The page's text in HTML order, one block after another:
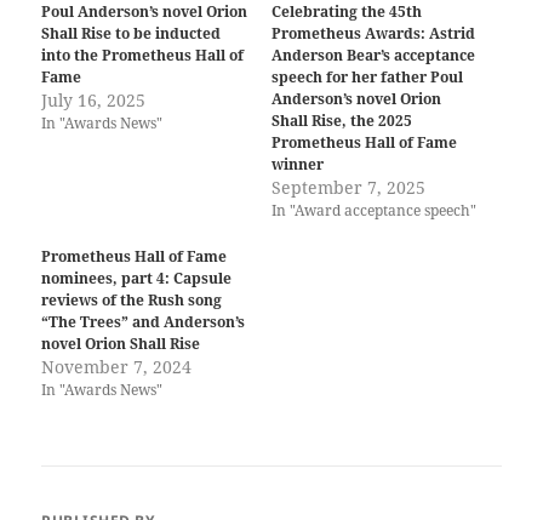
Poul Anderson’s novel Orion
Shall Rise to be inducted
into the Prometheus Hall of
Fame
July 16, 2025
In "Awards News"
Celebrating the 45th
Prometheus Awards: Astrid
Anderson Bear’s acceptance
speech for her father Poul
Anderson’s novel Orion
Shall Rise, the 2025
Prometheus Hall of Fame
winner
September 7, 2025
In "Award acceptance speech"
Prometheus Hall of Fame
nominees, part 4: Capsule
reviews of the Rush song
“The Trees” and Anderson’s
novel Orion Shall Rise
November 7, 2024
In "Awards News"